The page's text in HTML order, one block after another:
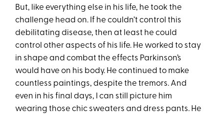
But, like everything else in his life, he took the
challenge head on. If he couldn’t control this
debilitating disease, then at least he could
control other aspects of his life. He worked to stay
in shape and combat the effects Parkinson’s
would have on his body. He continued to make
countless paintings, despite the tremors. And
even in his final days, I can still picture him
wearing those chic sweaters and dress pants. He